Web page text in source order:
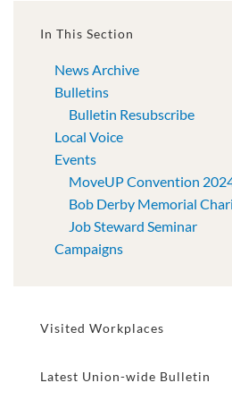
In This Section
News Archive
Bulletins
Bulletin Resubscribe
Local Voice
Events
MoveUP Convention
Bob Derby Memorial
Job Steward Seminar
Campaigns
Visited Workplaces
Latest Union-wide Bulletin